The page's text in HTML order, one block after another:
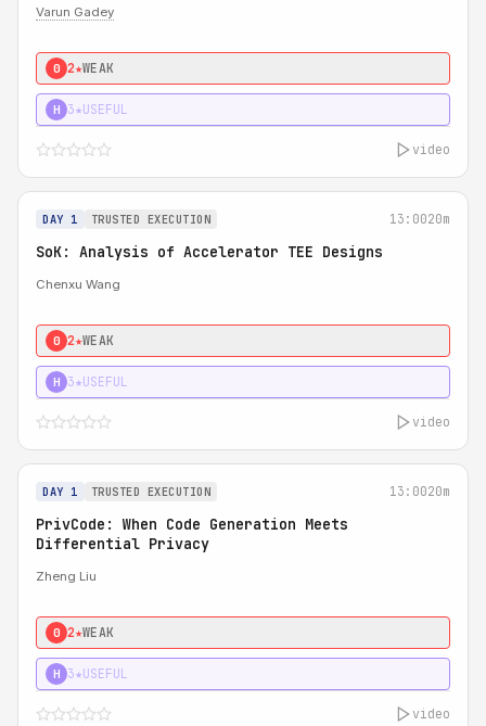
Varun Gadey
0 2★WEAK
H 3★USEFUL
video
DAY 1 TRUSTED EXECUTION 13:0020m
SoK: Analysis of Accelerator TEE Designs
Chenxu Wang
0 2★WEAK
H 3★USEFUL
video
DAY 1 TRUSTED EXECUTION 13:0020m
PrivCode: When Code Generation Meets
Differential Privacy
Zheng Liu
0 2★WEAK
H 3★USEFUL
video